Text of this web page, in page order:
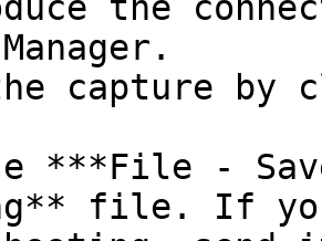
capture by
***File -
file. If